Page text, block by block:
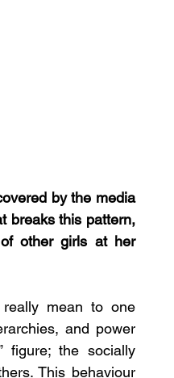
by the media
breaks this pattern,
other girls at her
mean to one
and power
figure; the socially
This behaviour